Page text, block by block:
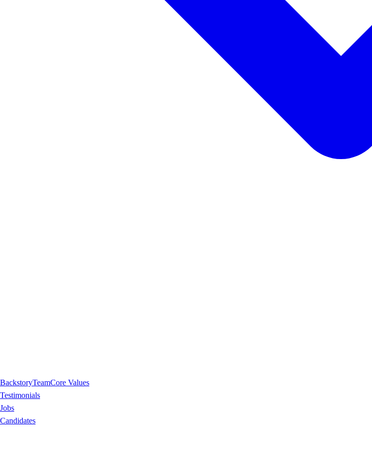
BackstoryTeamCore Values
Testimonials
Jobs
Candidates